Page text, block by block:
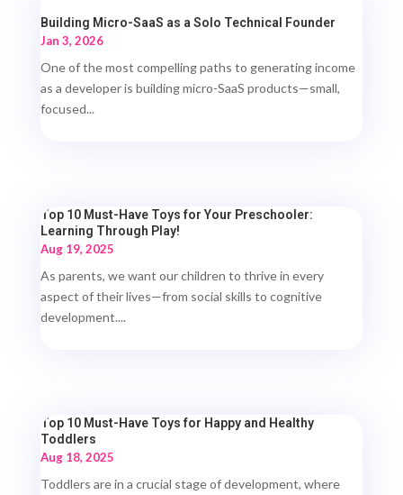
Building Micro-SaaS as a Solo Technical Founder
Jan 3, 2026
One of the most compelling paths to generating income
as a developer is building micro-SaaS products—small,
focused...
Top 10 Must-Have Toys for Your Preschooler:
Learning Through Play!
Aug 19, 2025
As parents, we want our children to thrive in every
aspect of their lives—from social skills to cognitive
development....
Top 10 Must-Have Toys for Happy and Healthy
Toddlers
Aug 18, 2025
Toddlers are in a crucial stage of development, where